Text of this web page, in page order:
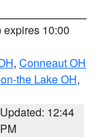
expires 10:00
, Conneaut OH
the Lake OH,
Updated: 12:44
PM